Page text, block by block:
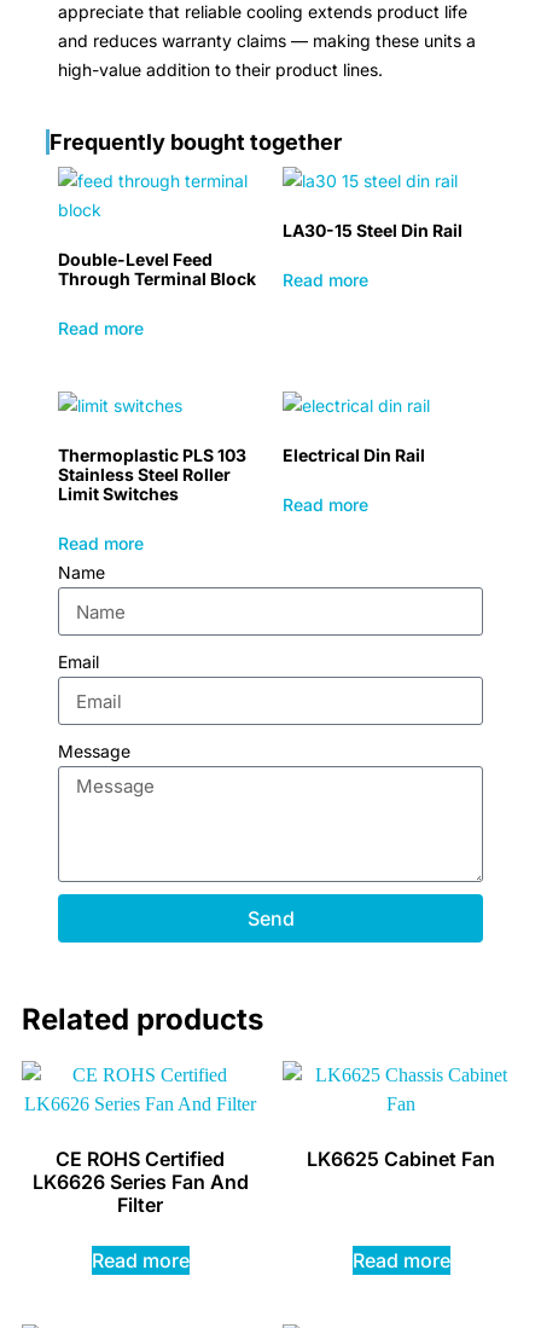
appreciate that reliable cooling extends product life
and reduces warranty claims — making these units a
high-value addition to their product lines.
Frequently bought together
Double-Level Feed
Through Terminal Block
Read more
LA30-15 Steel Din Rail
Read more
Thermoplastic PLS 103
Stainless Steel Roller
Limit Switches
Read more
Electrical Din Rail
Read more
Name
Email
Message
Send
Related products
CE ROHS Certified
LK6626 Series Fan And
Filter
Read more
LK6625 Cabinet Fan
Read more